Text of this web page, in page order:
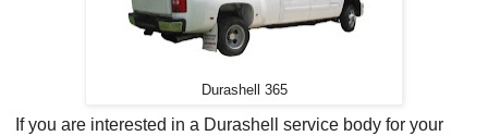
Durashell 365
If you are interested in a Durashell service body for your